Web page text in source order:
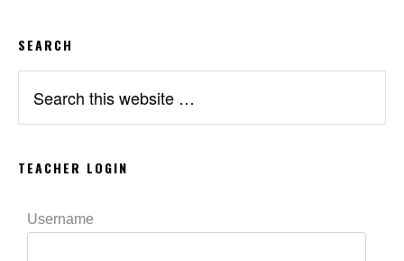
SEARCH
this
TEACHER LOGIN
Username